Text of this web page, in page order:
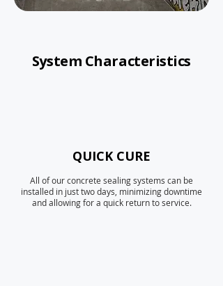
System Characteristics
QUICK CURE
All of our concrete sealing systems can be
installed in just two days, minimizing downtime
and allowing for a quick return to service.